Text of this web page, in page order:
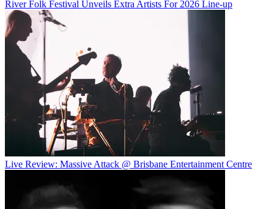
River Folk Festival Unveils Extra Artists For 2026 Line-up
Live Review: Massive Attack @ Brisbane Entertainment Centre